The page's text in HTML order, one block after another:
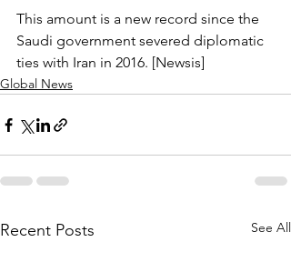
This amount is a new record since the
Saudi government severed diplomatic
ties with Iran in 2016. [Newsis]
Global News
Recent Posts See All